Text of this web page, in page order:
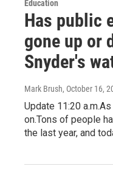
Education
Has public
gone up or
Snyder's
Mark Brush, October 16,
Update 11:20
on.Tons of people
the last year, and